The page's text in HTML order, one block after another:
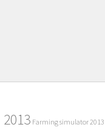
2013 Farming simulator